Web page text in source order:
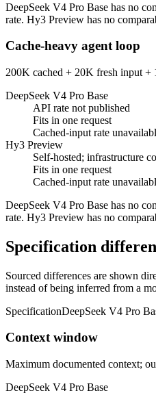
DeepSeek V4 Pro Base has no
rate. Hy3 Preview has no
Cache-heavy agent loop
200K cached + 20K fresh input +
DeepSeek V4 Pro Base
API rate not published
Fits in one request
Cached-input rate
Hy3 Preview
Self-hosted; infrastructure
Fits in one request
Cached-input rate
DeepSeek V4 Pro Base has no
rate. Hy3 Preview has no
Specification
Sourced differences are shown
instead of being inferred from a
SpecificationDeepSeek V4 Pro
Context window
Maximum documented context;
DeepSeek V4 Pro Base